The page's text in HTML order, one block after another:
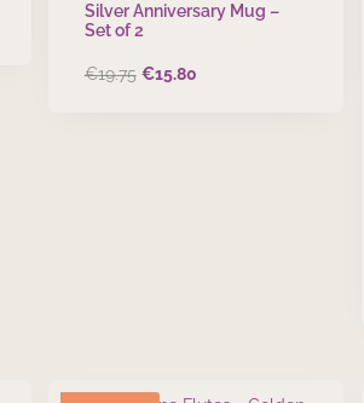
Silver Anniversary Mug –
Set of 2
€19.75 Original
€15.80Current